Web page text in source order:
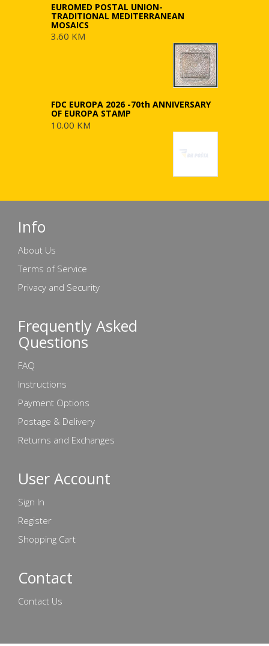
EUROMED POSTAL UNION-
TRADITIONAL MEDITERRANEAN
MOSAICS
3.60 KM
FDC EUROPA 2026 -70th ANNIVERSARY
OF EUROPA STAMP
10.00 KM
Info
About Us
Terms of Service
Privacy and Security
Frequently Asked
Questions
FAQ
Instructions
Payment Options
Postage & Delivery
Returns and Exchanges
User Account
Sign In
Register
Shopping Cart
Contact
Contact Us